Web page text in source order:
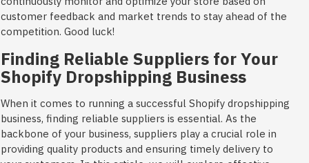
customer feedback and market trends to stay ahead of the
competition. Good luck!
Finding Reliable Suppliers for Your
Shopify Dropshipping Business
When it comes to running a successful Shopify dropshipping
business, finding reliable suppliers is essential. As the
backbone of your business, suppliers play a crucial role in
providing quality products and ensuring timely delivery to